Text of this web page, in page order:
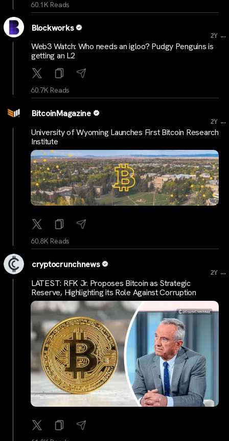
60.1K Reads
Blockworks
2Y ...
Web3 Watch: Who needs an igloo? Pudgy Penguins is
getting an L2
60.7K Reads
BitcoinMagazine
2Y ...
University of Wyoming Launches First Bitcoin Research
Institute
60.8K Reads
cryptocrunchnews
2Y ...
LATEST: RFK Jr. Proposes Bitcoin as Strategic
Reserve, Highlighting its Role Against Corruption